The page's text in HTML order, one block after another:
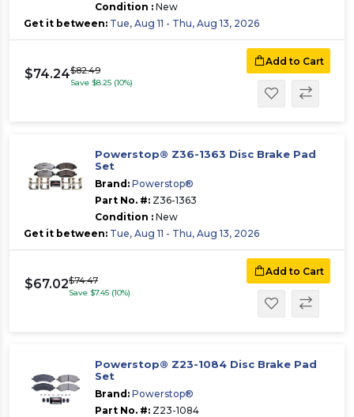
Condition : New
Get it between: Tue, Aug 11 - Thu, Aug 13, 2026
$74.24$82.49
Save $8.25 (10%)
Add to Cart
Powerstop® Z36-1363 Disc Brake Pad
Set
Brand: Powerstop®
Part No. #: Z36-1363
Condition : New
Get it between: Tue, Aug 11 - Thu, Aug 13, 2026
$67.02$74.47
Save $7.45 (10%)
Add to Cart
Powerstop® Z23-1084 Disc Brake Pad
Set
Brand: Powerstop®
Part No. #: Z23-1084